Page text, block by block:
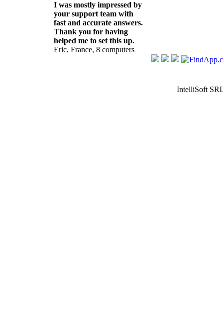
I was mostly impressed by
your support team with
fast and accurate answers.
Thank you for having
helped me to set this up.
Eric, France, 8 computers
IntelliSoft